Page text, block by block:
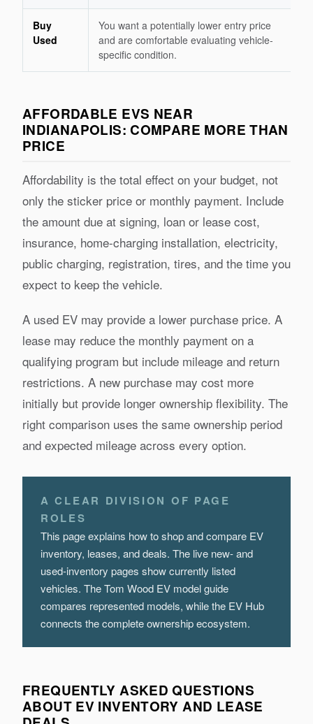
Buy
Used
You want a potentially lower entry price
and are comfortable evaluating vehicle-
specific condition.
AFFORDABLE EVS NEAR
INDIANAPOLIS: COMPARE MORE THAN
PRICE
Affordability is the total effect on your budget, not
only the sticker price or monthly payment. Include
the amount due at signing, loan or lease cost,
insurance, home-charging installation, electricity,
public charging, registration, tires, and the time you
expect to keep the vehicle.
A used EV may provide a lower purchase price. A
lease may reduce the monthly payment on a
qualifying program but include mileage and return
restrictions. A new purchase may cost more
initially but provide longer ownership flexibility. The
right comparison uses the same ownership period
and expected mileage across every option.
A CLEAR DIVISION OF PAGE
ROLES
This page explains how to shop and compare EV
inventory, leases, and deals. The live new- and
used-inventory pages show currently listed
vehicles. The Tom Wood EV model guide
compares represented models, while the EV Hub
connects the complete ownership ecosystem.
FREQUENTLY ASKED QUESTIONS
ABOUT EV INVENTORY AND LEASE